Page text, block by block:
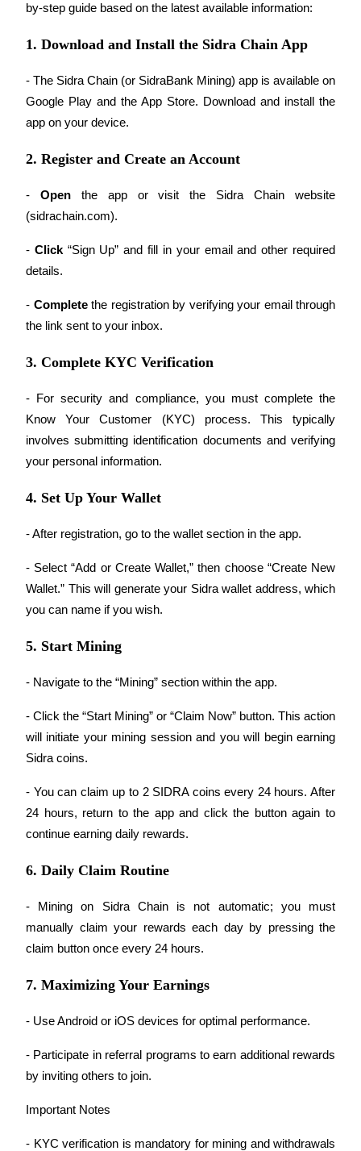
Information
Big data analysis including trade info, etc.
Guide
Trading strategies
Power Piggy
Earn competitive rewards daily
Staking
by-step guide based on the latest available information:
1. Download and Install the Sidra Chain App
- The Sidra Chain (or SidraBank Mining) app is available on
Google Play and the App Store. Download and install the
app on your device.
2. Register and Create an Account
- Open the app or visit the Sidra Chain website
(sidrachain.com).
- Click “Sign Up” and fill in your email and other required
details.
- Complete the registration by verifying your email through
the link sent to your inbox.
3. Complete KYC Verification
- For security and compliance, you must complete the
Know Your Customer (KYC) process. This typically
involves submitting identification documents and verifying
your personal information.
4. Set Up Your Wallet
- After registration, go to the wallet section in the app.
- Select “Add or Create Wallet,” then choose “Create New
Wallet.” This will generate your Sidra wallet address, which
you can name if you wish.
5. Start Mining
- Navigate to the “Mining” section within the app.
- Click the “Start Mining” or “Claim Now” button. This action
will initiate your mining session and you will begin earning
Sidra coins.
- You can claim up to 2 SIDRA coins every 24 hours. After
24 hours, return to the app and click the button again to
continue earning daily rewards.
6. Daily Claim Routine
- Mining on Sidra Chain is not automatic; you must
manually claim your rewards each day by pressing the
claim button once every 24 hours.
7. Maximizing Your Earnings
- Use Android or iOS devices for optimal performance.
- Participate in referral programs to earn additional rewards
by inviting others to join.
Important Notes
- KYC verification is mandatory for mining and withdrawals